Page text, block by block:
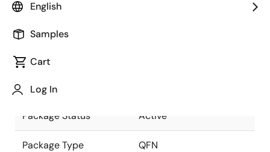
English
Samples
Cart
Log In
as part of the Renesas
and Intersil merger.
Package Description
package.
Package Status Active
Package Type QFN